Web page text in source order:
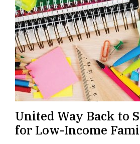
United Way Back to
for Low-Income